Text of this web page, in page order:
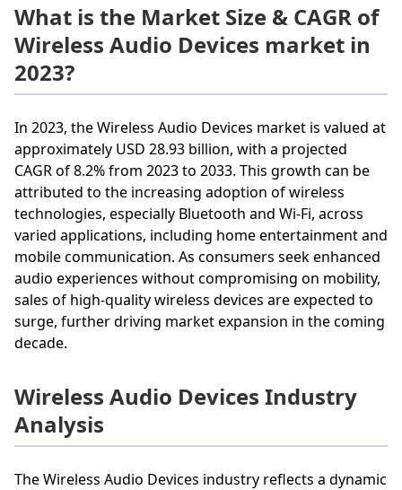
What is the Market Size & CAGR of
Wireless Audio Devices market in
2023?
In 2023, the Wireless Audio Devices market is valued at
approximately USD 28.93 billion, with a projected
CAGR of 8.2% from 2023 to 2033. This growth can be
attributed to the increasing adoption of wireless
technologies, especially Bluetooth and Wi-Fi, across
varied applications, including home entertainment and
mobile communication. As consumers seek enhanced
audio experiences without compromising on mobility,
sales of high-quality wireless devices are expected to
surge, further driving market expansion in the coming
decade.
Wireless Audio Devices Industry
Analysis
The Wireless Audio Devices industry reflects a dynamic